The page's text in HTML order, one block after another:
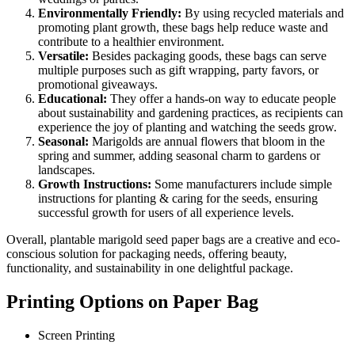
Environmentally Friendly: By using recycled materials and
promoting plant growth, these bags help reduce waste and
contribute to a healthier environment.
Versatile: Besides packaging goods, these bags can serve
multiple purposes such as gift wrapping, party favors, or
promotional giveaways.
Educational: They offer a hands-on way to educate people
about sustainability and gardening practices, as recipients can
experience the joy of planting and watching the seeds grow.
Seasonal: Marigolds are annual flowers that bloom in the
spring and summer, adding seasonal charm to gardens or
landscapes.
Growth Instructions: Some manufacturers include simple
instructions for planting & caring for the seeds, ensuring
successful growth for users of all experience levels.
Overall, plantable marigold seed paper bags are a creative and eco-
conscious solution for packaging needs, offering beauty,
functionality, and sustainability in one delightful package.
Printing Options on Paper Bag
Screen Printing